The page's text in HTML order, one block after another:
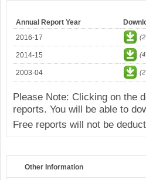
Annual Report Year
2016-17
2014-15
2003-04
Please Note: Clicking on the
reports. You will be able to
Free reports will not be
Other Information